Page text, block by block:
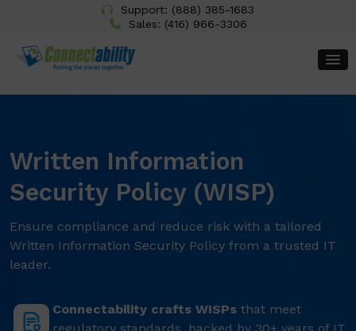
Support: (888) 385-1683
Sales: (416) 966-3306
Written Information
Security Policy (WISP)
Ensure compliance and reduce risk with a tailored
Written Information Security Policy from a trusted IT
leader.
Connectability crafts WISPs that meet